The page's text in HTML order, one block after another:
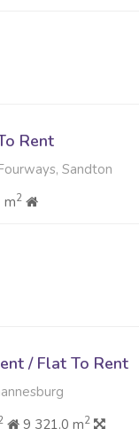
Rent
Sandton
m2
/ Flat To Rent
9 321.0 m2